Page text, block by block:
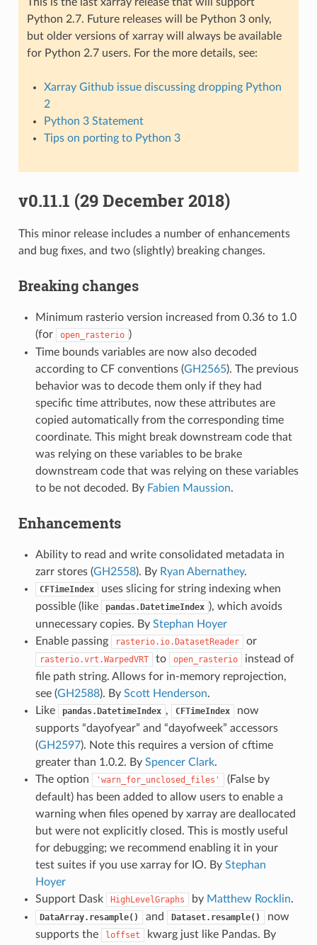
Python 2.7. Future releases will be Python 3 only,
but older versions of xarray will always be available
for Python 2.7 users. For the more details, see:
Xarray Github issue discussing dropping Python
2
Python 3 Statement
Tips on porting to Python 3
v0.11.1 (29 December 2018)
This minor release includes a number of enhancements
and bug fixes, and two (slightly) breaking changes.
Breaking changes
Minimum rasterio version increased from 0.36 to 1.0
(for
open_rasterio )
Time bounds variables are now also decoded
according to CF conventions (GH2565). The previous
behavior was to decode them only if they had
specific time attributes, now these attributes are
copied automatically from the corresponding time
coordinate. This might break downstream code that
was relying on these variables to be brake
downstream code that was relying on these variables
to be not decoded. By Fabien Maussion.
Enhancements
Ability to read and write consolidated metadata in
zarr stores (GH2558). By Ryan Abernathey.
CFTimeIndex
uses slicing for string indexing when
possible (like
pandas.DatetimeIndex ), which avoids
unnecessary copies. By Stephan Hoyer
Enable passing
rasterio.io.DatasetReader or
rasterio.vrt.WarpedVRT to open_rasterio
instead of
file path string. Allows for in-memory reprojection,
see (GH2588). By Scott Henderson.
Like
pandas.DatetimeIndex , CFTimeIndex
now
supports “dayofyear” and “dayofweek” accessors
(GH2597). Note this requires a version of cftime
greater than 1.0.2. By Spencer Clark.
The option
'warn_for_unclosed_files'
(False by
default) has been added to allow users to enable a
warning when files opened by xarray are deallocated
but were not explicitly closed. This is mostly useful
for debugging; we recommend enabling it in your
test suites if you use xarray for IO. By Stephan
Hoyer
Support Dask
HighLevelGraphs by Matthew Rocklin.
DataArray.resample() and Dataset.resample()
now
supports the
loffset
kwarg just like Pandas. By